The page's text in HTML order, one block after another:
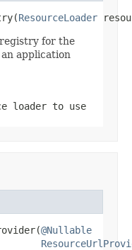
ResourceLoader
for the
application
loader to use
@Nullable